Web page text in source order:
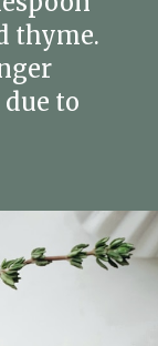
thyme.
to